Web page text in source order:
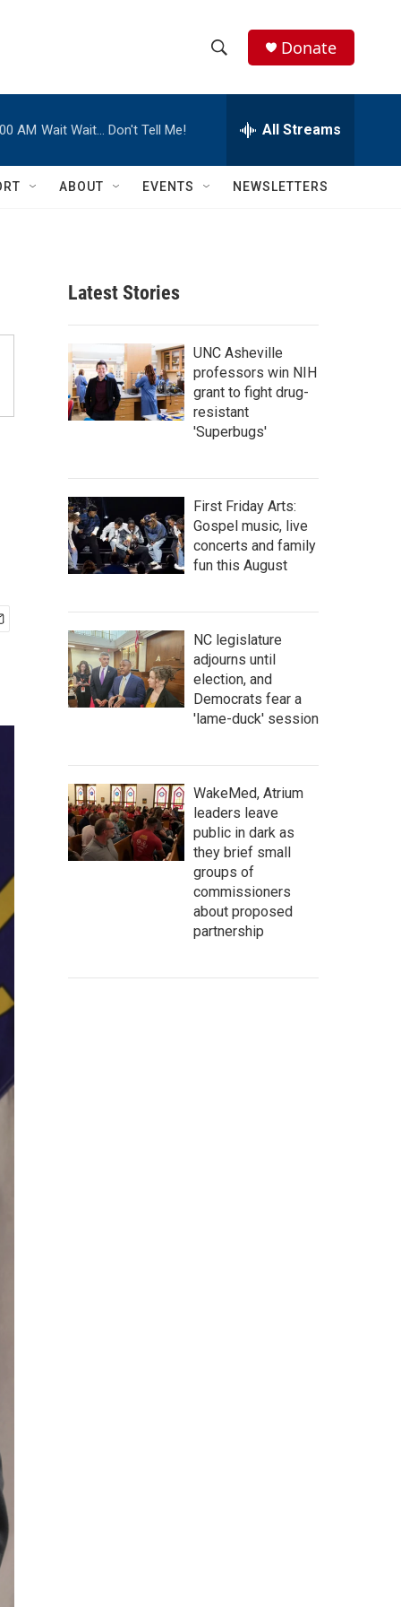
h
w
c
h
e
h
Q
Donate
AM Wait Wait… Don't Tell Me! All Streams
ABOUT EVENTS NEWSLETTERS
Latest Stories
UNC Asheville
professors win NIH
grant to fight drug-
resistant
'Superbugs'
First Friday Arts:
Gospel music, live
concerts and family
fun this August
NC legislature
adjourns until
election, and
Democrats fear a
'lame-duck' session
WakeMed, Atrium
leaders leave
public in dark as
they brief small
groups of
commissioners
about proposed
partnership